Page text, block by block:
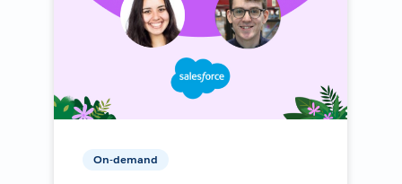
On-demand